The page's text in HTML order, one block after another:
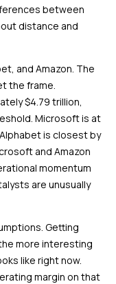
between
distance and
and Amazon. The
the frame.
$4.79 trillion,
Microsoft is at
is closest by
and Amazon
momentum
are unusually
Getting
more interesting
like right now.
margin on that